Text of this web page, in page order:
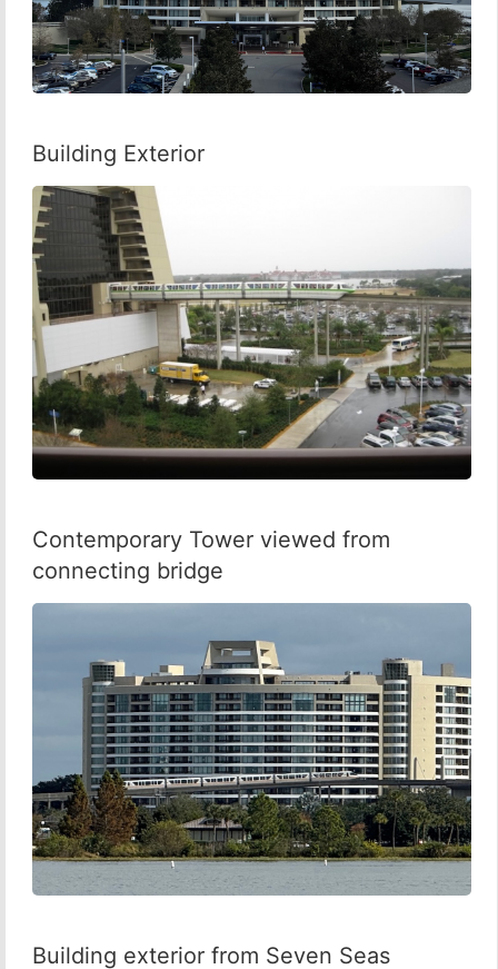
Building Exterior
Contemporary Tower viewed from
connecting bridge
Building exterior from Seven Seas